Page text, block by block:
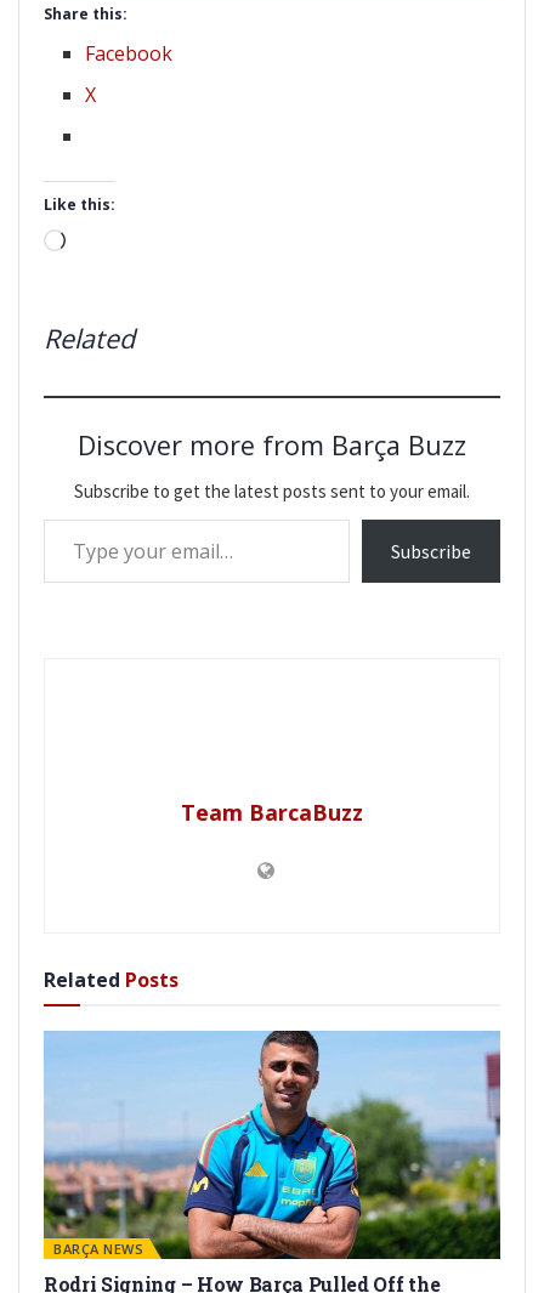
Share this:
Facebook
X
Like this:
Loading…
Related
Discover more from Barça Buzz
Subscribe to get the latest posts sent to your email.
Type your email…
Subscribe
Team BarcaBuzz
Related Posts
BARÇA NEWS
Rodri Signing – How Barça Pulled Off the